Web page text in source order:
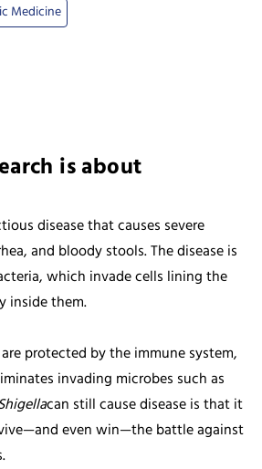
Medicine
is about
disease that causes severe
and bloody stools. The disease is
which invade cells lining the
inside them.
protected by the immune system,
invading microbes such as
can still cause disease is that it
even win—the battle against